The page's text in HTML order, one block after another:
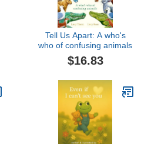
Tell Us Apart: A who's
who of confusing animals
$16.83